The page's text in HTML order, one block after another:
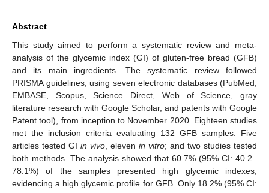
Abstract
This study aimed to perform a systematic review and meta-
analysis of the glycemic index (GI) of gluten-free bread (GFB)
and its main ingredients. The systematic review followed
PRISMA guidelines, using seven electronic databases (PubMed,
EMBASE, Scopus, Science Direct, Web of Science, gray
literature research with Google Scholar, and patents with Google
Patent tool), from inception to November 2020. Eighteen studies
met the inclusion criteria evaluating 132 GFB samples. Five
articles tested GI in vivo , eleven in vitro; and two studies tested
both methods. The analysis showed that 60.7% (95% CI: 40.2–
78.1%) of the samples presented high glycemic indexes,
evidencing a high glycemic profile for GFB. Only 18.2% (95% CI: